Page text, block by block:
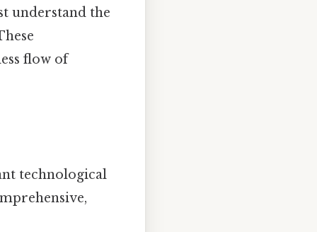
understand the
flow of
technological